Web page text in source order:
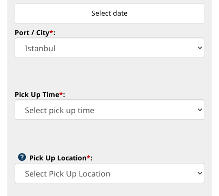
Port / City*:
Pick Up Time*:
Pick Up Location*: